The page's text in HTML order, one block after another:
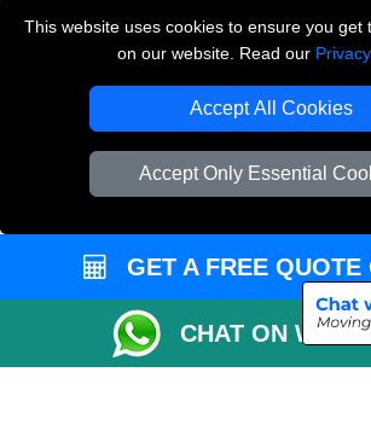
This website uses cookies to ensure you get
on our website. Read our
Accept All Cookies
Accept Only Essential
THE
Company Registration No:
GET A FREE QUOTE
CHAT ON